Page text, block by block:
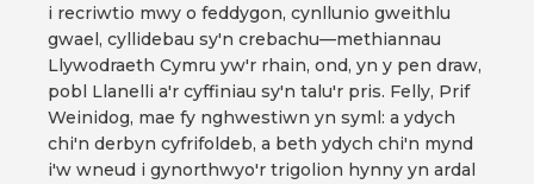
i recriwtio mwy o feddygon, cynllunio gweithlu
gwael, cyllidebau sy'n crebachu—methiannau
Llywodraeth Cymru yw'r rhain, ond, yn y pen draw,
pobl Llanelli a'r cyffiniau sy'n talu'r pris. Felly, Prif
Weinidog, mae fy nghwestiwn yn syml: a ydych
chi'n derbyn cyfrifoldeb, a beth ydych chi'n mynd
i'w wneud i gynorthwyo'r trigolion hynny yn ardal